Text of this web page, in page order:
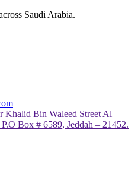
Saudi Arabia.
Khalid Bin Waleed Street Al
Box # 6589, Jeddah – 21452.